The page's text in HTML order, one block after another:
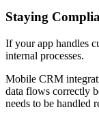
Staying
If your app handles
internal processes.
Mobile CRM
data flows correctly
needs to be handled